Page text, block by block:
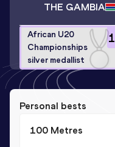
THE GAMBIA
1
African U20
Championships
silver medallist
Personal bests
100 Metres